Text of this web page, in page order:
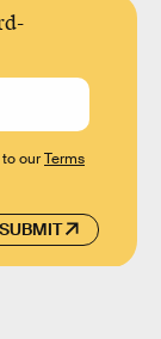
SUBMIT
ourTerms